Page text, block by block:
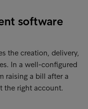
software
the creation, delivery,
In a well-configured
raising a bill after a
the right account.